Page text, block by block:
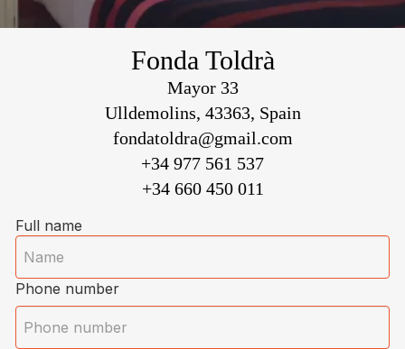
Fonda Toldrà
Mayor 33
Ulldemolins, 43363, Spain
fondatoldra@gmail.com
+34 977 561 537
+34 660 450 011
Full name
Phone number